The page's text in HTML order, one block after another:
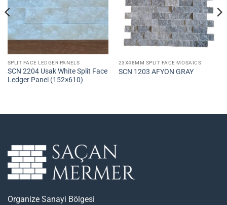
SPLIT FACE LEDGER PANELS
SCN 2204 Usak White Split Face
Ledger Panel (152×610)
23X48MM SPLIT FACE MOSAICS
SCN 1203 AFYON GRAY
Organize Sanayi Bölgesi